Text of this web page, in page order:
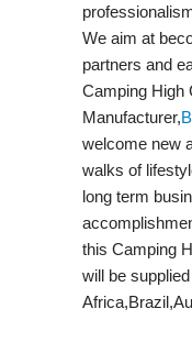
We aim at
partners and
Camping High
Manufacturer,
welcome new
walks of
long term
this Camping
will be